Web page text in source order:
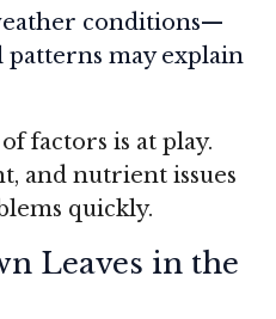
conditions—
may explain
factors is at play.
and nutrient issues
quickly.
Leaves in the